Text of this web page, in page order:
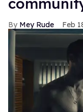
Mey Rude Feb